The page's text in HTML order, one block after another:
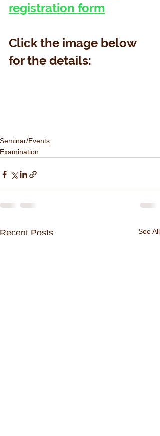
registration form
Click the image below
for the details:
Seminar/Events
Examination
Recent Posts See All